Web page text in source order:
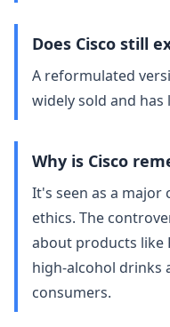
Does Cisco still
A reformulated
widely sold and
Why is Cisco
It's seen as a major
ethics. The
about products like
high‑alcohol drinks
consumers.